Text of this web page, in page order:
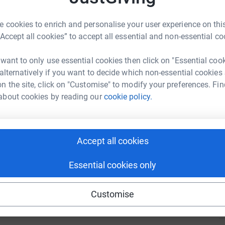
cookies to enrich and personalise your user experience on
all cookies” to accept all essential and non-essential
to only use essential cookies then click on "Essential
if you want to decide which non-essential cookies
the site, click on "Customise" to modify your preferences.
cookies by reading ourcookie policy.
Accept all cookies
Essential cookies only
Customise
98
57
A
I
Z